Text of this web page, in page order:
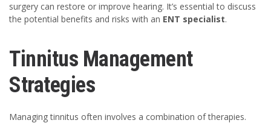
surgery can restore or improve hearing. It’s essential to discuss
the potential benefits and risks with an ENT specialist.
Tinnitus Management
Strategies
Managing tinnitus often involves a combination of therapies.